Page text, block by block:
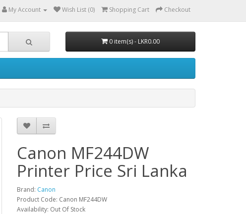
My Account Wish List (0) Shopping Cart Checkout
0 item(s) - LKR0.00
Canon MF244DW
Printer Price Sri Lanka
Brand: Canon
Product Code: Canon MF244DW
Availability: Out Of Stock